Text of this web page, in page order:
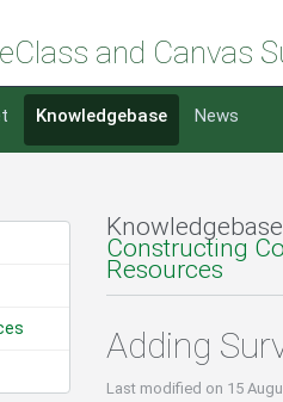
eClass and Canvas
Knowledgebase News
Constructing
Resources
Adding
Last modified on 15